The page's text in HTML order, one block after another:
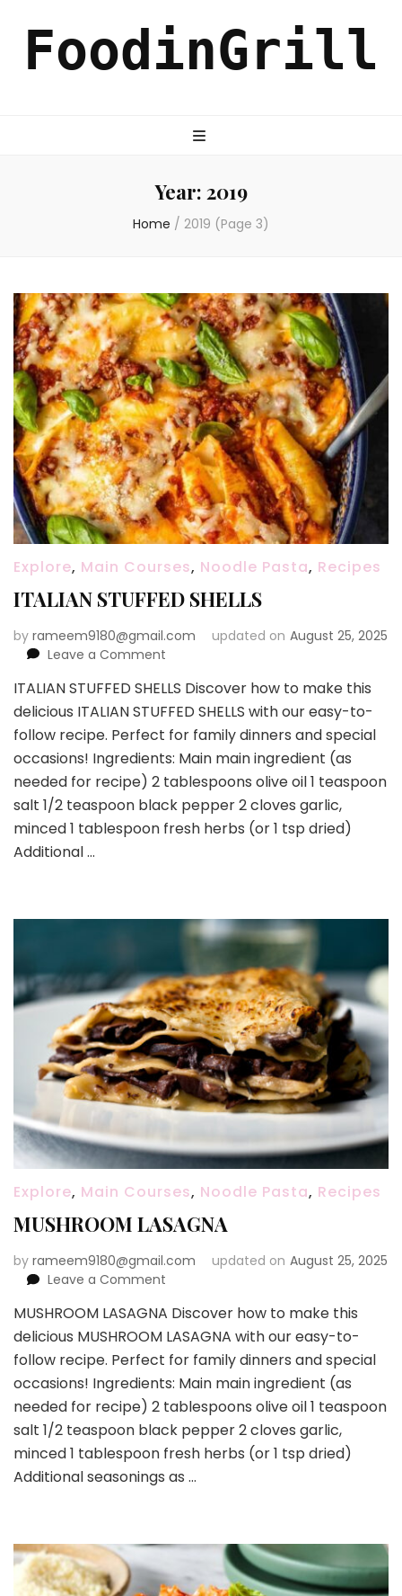
FoodinGrill
Year: 2019
Home / 2019 (Page 3)
Explore, Main Courses, Noodle Pasta, Recipes
ITALIAN STUFFED SHELLS
by rameem9180@gmail.com updated on August 25, 2025
Leave a Comment
STUFFED
SHELLS
ITALIAN STUFFED SHELLS Discover how to make this
delicious ITALIAN STUFFED SHELLS with our easy-to-
follow recipe. Perfect for family dinners and special
occasions! Ingredients: Main main ingredient (as
needed for recipe) 2 tablespoons olive oil 1 teaspoon
salt 1/2 teaspoon black pepper 2 cloves garlic,
minced 1 tablespoon fresh herbs (or 1 tsp dried)
Additional …
Explore, Main Courses, Noodle Pasta, Recipes
MUSHROOM LASAGNA
by rameem9180@gmail.com updated on August 25, 2025
Leave a Comment
LASAGNA
MUSHROOM LASAGNA Discover how to make this
delicious MUSHROOM LASAGNA with our easy-to-
follow recipe. Perfect for family dinners and special
occasions! Ingredients: Main main ingredient (as
needed for recipe) 2 tablespoons olive oil 1 teaspoon
salt 1/2 teaspoon black pepper 2 cloves garlic,
minced 1 tablespoon fresh herbs (or 1 tsp dried)
Additional seasonings as …